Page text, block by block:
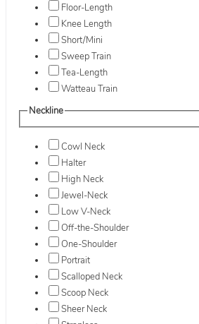
Floor-Length
Knee Length
Short/Mini
Sweep Train
Tea-Length
Watteau Train
Neckline
Cowl Neck
Halter
High Neck
Jewel-Neck
Low V-Neck
Off-the-Shoulder
One-Shoulder
Portrait
Scalloped Neck
Scoop Neck
Sheer Neck